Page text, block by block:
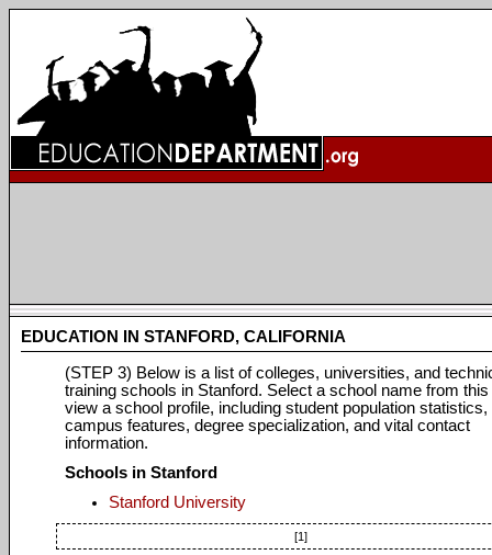
EDUCATION IN STANFORD, CALIFORNIA
(STEP 3) Below is a list of colleges, universities, and
training schools in Stanford. Select a school name from this
view a school profile, including student population statistics,
campus features, degree specialization, and vital contact
information.
Schools in Stanford
Stanford University
[1]